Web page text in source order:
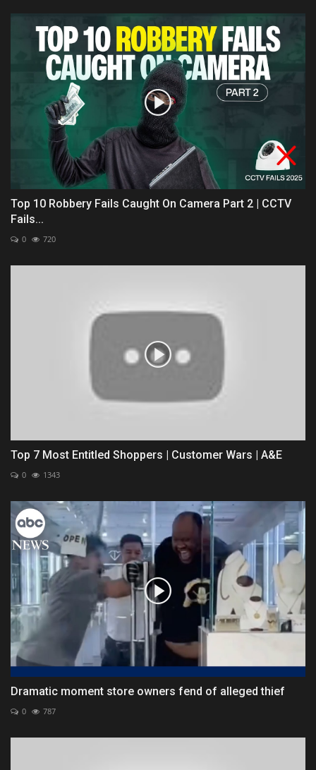
Top 10 Robbery Fails Caught On Camera Part 2 | CCTV
Fails...
0 720
Top 7 Most Entitled Shoppers | Customer Wars | A&E
0 1343
Dramatic moment store owners fend of alleged thief
0 787